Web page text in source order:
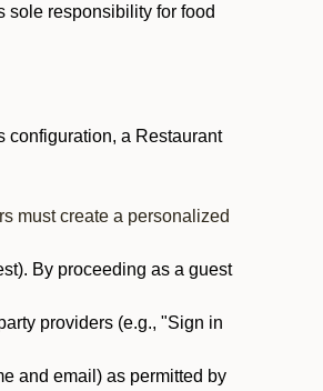
sole responsibility for food
configuration, a Restaurant
must create a personalized
By proceeding as a guest
providers (e.g., "Sign in
and email) as permitted by